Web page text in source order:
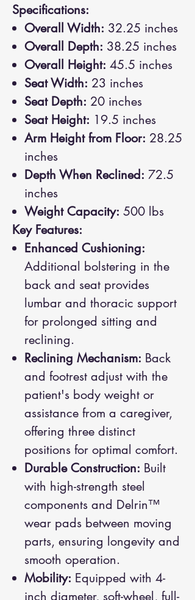
Specifications:
Overall Width: 32.25 inches
Overall Depth: 38.25 inches
Overall Height: 45.5 inches
Seat Width: 23 inches
Seat Depth: 20 inches
Seat Height: 19.5 inches
Arm Height from Floor: 28.25
inches
Depth When Reclined: 72.5
inches
Weight Capacity: 500 lbs
Key Features:
Enhanced Cushioning:
Additional bolstering in the
back and seat provides
lumbar and thoracic support
for prolonged sitting and
reclining.
Reclining Mechanism: Back
and footrest adjust with the
patient's body weight or
assistance from a caregiver,
offering three distinct
positions for optimal comfort.
Durable Construction: Built
with high-strength steel
components and Delrin™
wear pads between moving
parts, ensuring longevity and
smooth operation.
Mobility: Equipped with 4-
inch diameter, soft-wheel, full-